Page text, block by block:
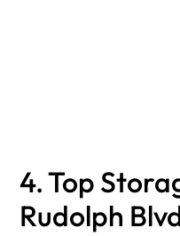
4. Top
Rudolph